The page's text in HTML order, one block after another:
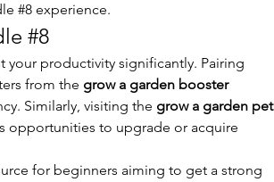
#8 experience.
#8
productivity significantly. Pairing
from the grow a garden booster
Similarly, visiting the grow a garden pet
opportunities to upgrade or acquire
for beginners aiming to get a strong